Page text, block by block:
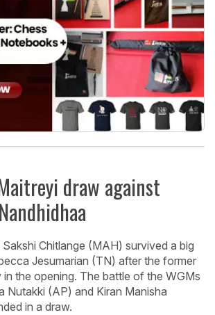
draw against
Chitlange (MAH) survived a big
Jesumarian (TN) after the former
the opening. The battle of the WGMs
Nutakki (AP) and Kiran Manisha
in a draw.